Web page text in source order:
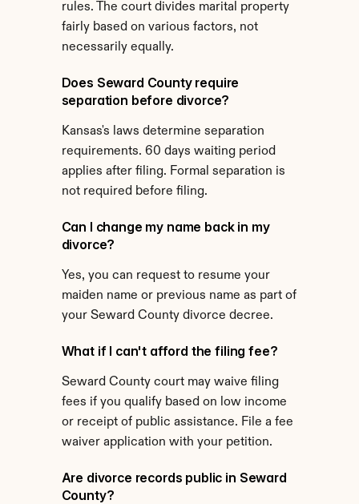
rules. The court divides marital property
fairly based on various factors, not
necessarily equally.
Does Seward County require
separation before divorce?
Kansas's laws determine separation
requirements. 60 days waiting period
applies after filing. Formal separation is
not required before filing.
Can I change my name back in my
divorce?
Yes, you can request to resume your
maiden name or previous name as part of
your Seward County divorce decree.
What if I can't afford the filing fee?
Seward County court may waive filing
fees if you qualify based on low income
or receipt of public assistance. File a fee
waiver application with your petition.
Are divorce records public in Seward
County?